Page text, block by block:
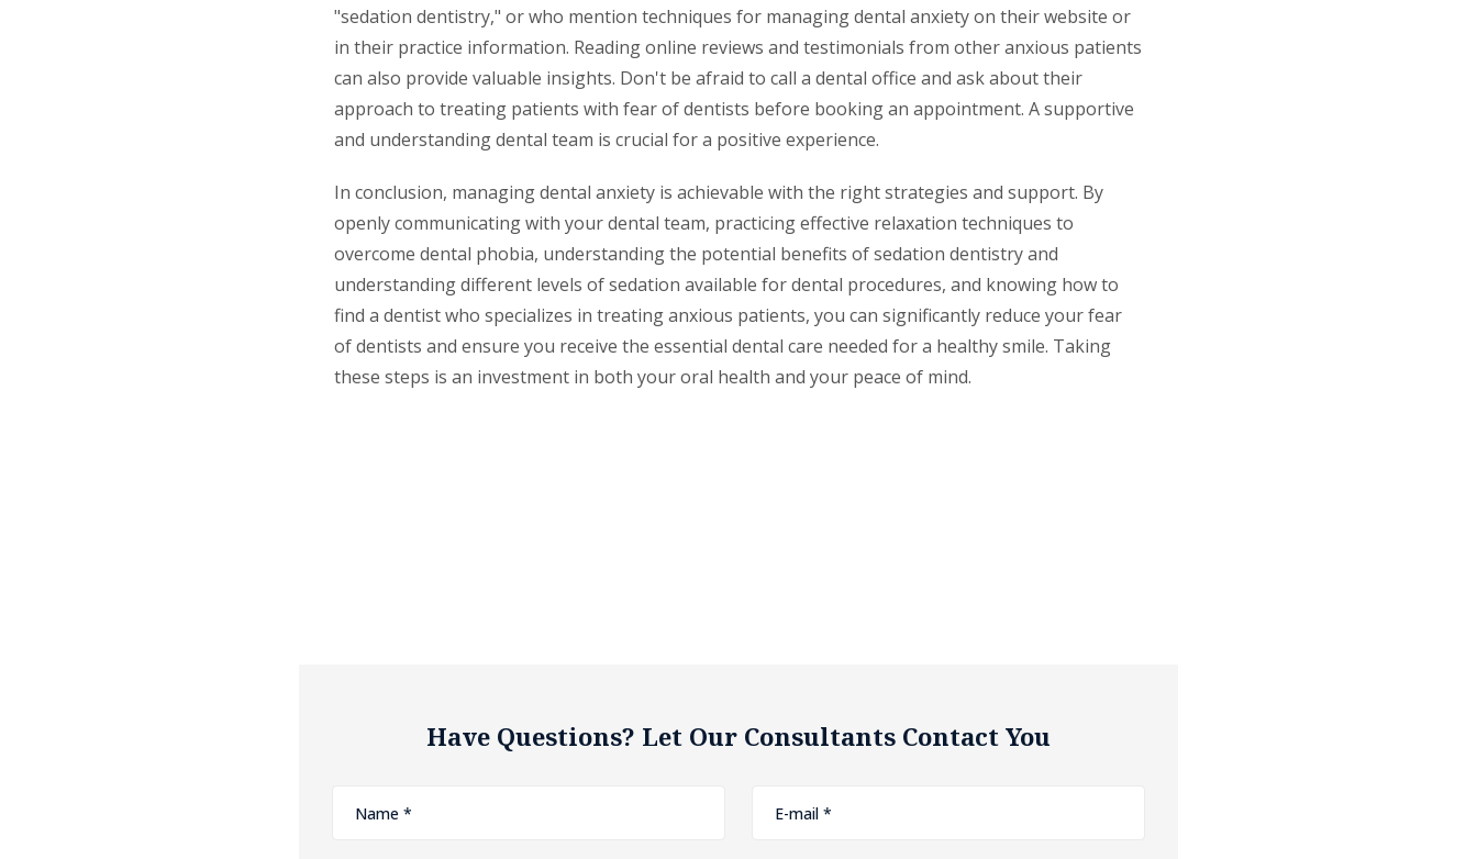
"sedation dentistry," or who mention techniques for managing dental anxiety on their website or
in their practice information. Reading online reviews and testimonials from other anxious patients
can also provide valuable insights. Don't be afraid to call a dental office and ask about their
approach to treating patients with fear of dentists before booking an appointment. A supportive
and understanding dental team is crucial for a positive experience.
In conclusion, managing dental anxiety is achievable with the right strategies and support. By
openly communicating with your dental team, practicing effective relaxation techniques to
overcome dental phobia, understanding the potential benefits of sedation dentistry and
understanding different levels of sedation available for dental procedures, and knowing how to
find a dentist who specializes in treating anxious patients, you can significantly reduce your fear
of dentists and ensure you receive the essential dental care needed for a healthy smile. Taking
these steps is an investment in both your oral health and your peace of mind.
Have Questions? Let Our Consultants Contact You